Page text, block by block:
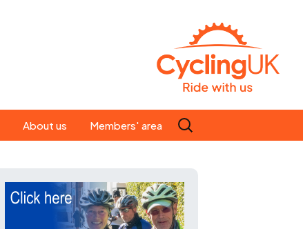
About us
Our ride leaders
Our constitution
Members' area
Search
for: